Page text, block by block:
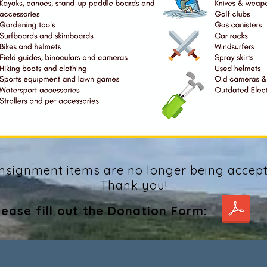
items are no longer being
Thank you!
fill out the Donation Form: